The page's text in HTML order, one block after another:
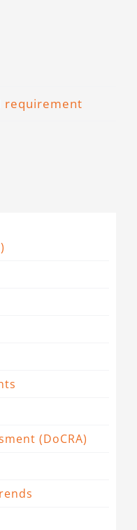
requirement
(DoCRA)